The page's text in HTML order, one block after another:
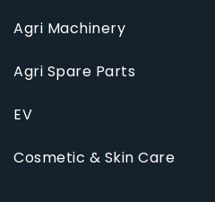
Agri Machinery
Agri Spare Parts
EV
Cosmetic & Skin Care